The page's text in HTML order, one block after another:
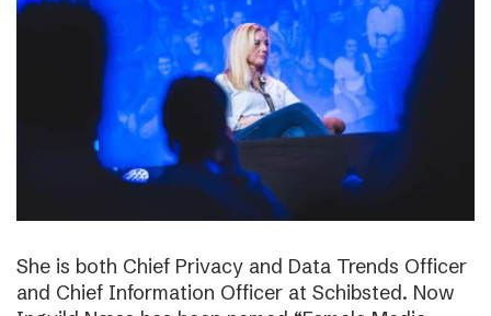
She is both Chief Privacy and Data Trends Officer
and Chief Information Officer at Schibsted. Now